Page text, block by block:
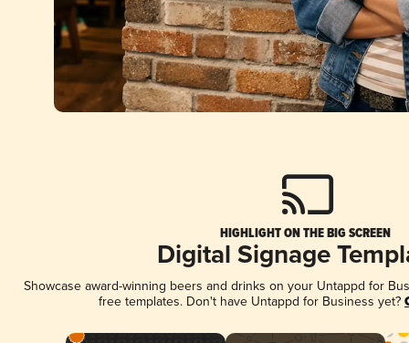
HIGHLIGHT ON THE BIG SCREEN
Digital Signage
Showcase award-winning beers and drinks on your Untappd for
free templates. Don't have Untappd for Business yet?